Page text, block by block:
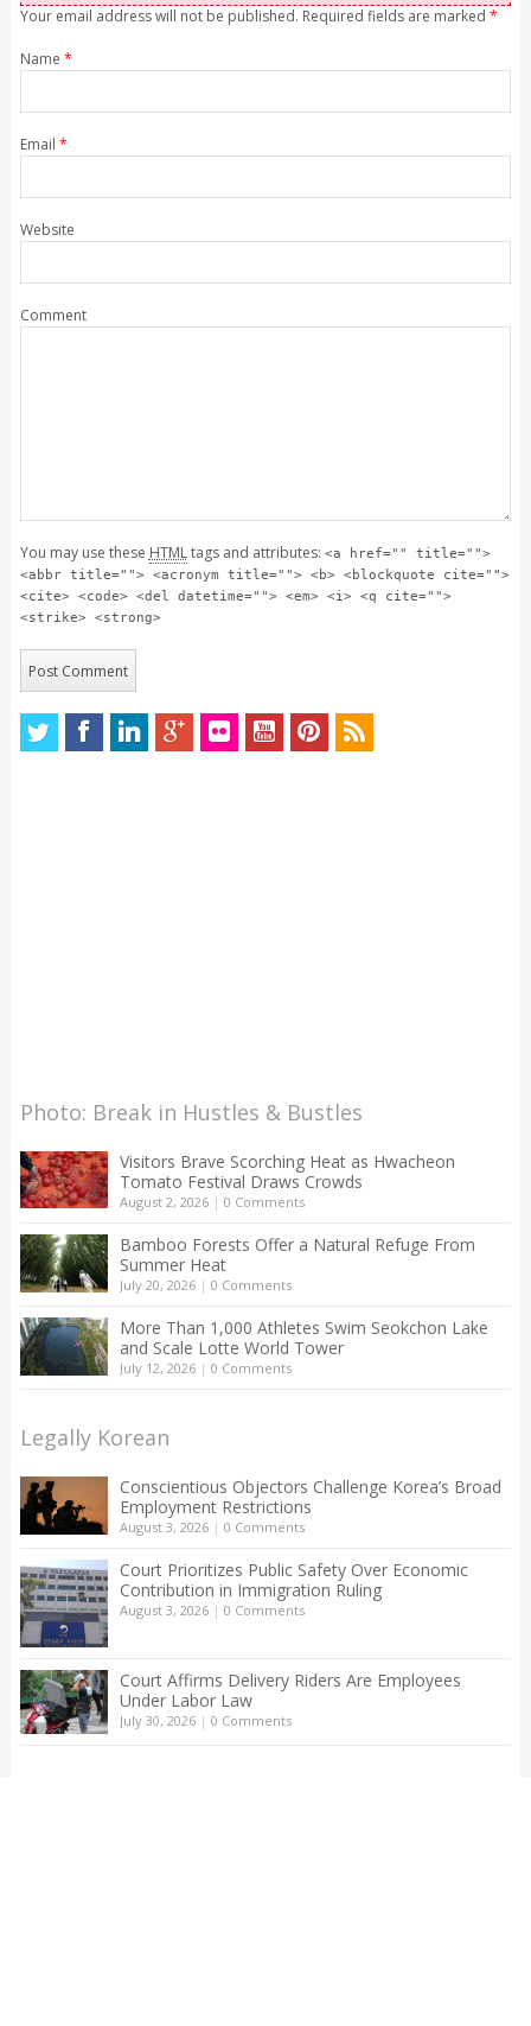
Your email address will not be published. Required fields are marked *
Name *
Email *
Website
Comment
You may use these HTMLtags and attributes: <a href="" title="">
<abbr title=""> <acronym title=""> <b> <blockquote cite="">
<cite> <code> <del datetime=""> <em> <i> <q cite="">
<strike> <strong>
Photo: Break in Hustles & Bustles
Visitors Brave Scorching Heat as Hwacheon
Tomato Festival Draws Crowds
August 2, 2026| 0 Comments
Bamboo Forests Offer a Natural Refuge From
Summer Heat
July 20, 2026| 0 Comments
More Than 1,000 Athletes Swim Seokchon Lake
and Scale Lotte World Tower
July 12, 2026| 0 Comments
Legally Korean
Conscientious Objectors Challenge Korea’s Broad
Employment Restrictions
August 3, 2026| 0 Comments
Court Prioritizes Public Safety Over Economic
Contribution in Immigration Ruling
August 3, 2026| 0 Comments
Court Affirms Delivery Riders Are Employees
Under Labor Law
July 30, 2026| 0 Comments